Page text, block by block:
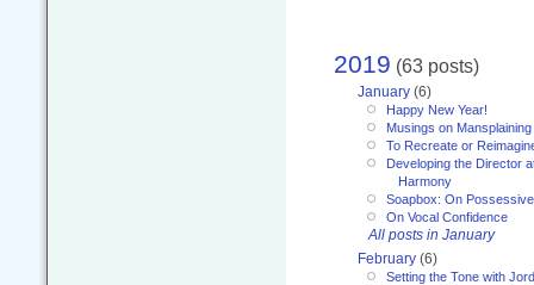
2019 (63 posts)
January (6)
Happy New Year!
Musings on Mansplaining
To Recreate or
Developing the Director
Harmony
Soapbox: On
On Vocal Confidence
All posts in January
February (6)
Setting the Tone with